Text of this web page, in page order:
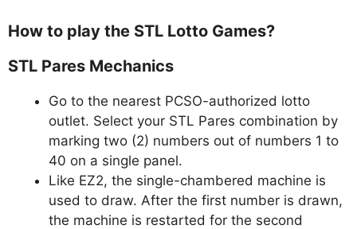
How to play the STL Lotto Games?
STL Pares Mechanics
Go to the nearest PCSO-authorized lotto
outlet. Select your STL Pares combination by
marking two (2) numbers out of numbers 1 to
40 on a single panel.
Like EZ2, the single-chambered machine is
used to draw. After the first number is drawn,
the machine is restarted for the second